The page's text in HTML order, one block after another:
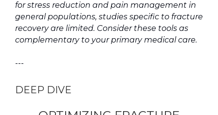
for stress reduction and pain management in
general populations, studies specific to fracture
recovery are limited. Consider these tools as
complementary to your primary medical care.
---
DEEP DIVE